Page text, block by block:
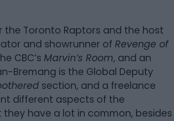
Toronto Raptors and the host
and showrunner of Revenge of
CBC’s Marvin’s Room, and an
Bremang is the Global Deputy
section, and a freelance
different aspects of the
have a lot in common, besides